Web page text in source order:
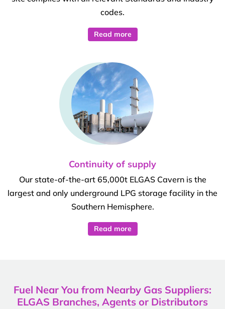
codes.
Read more
Continuity of supply
Our state-of-the-art 65,000t ELGAS Cavern is the
largest and only underground LPG storage facility in the
Southern Hemisphere.
Read more
Fuel Near You from Nearby Gas Suppliers:
ELGAS Branches, Agents or Distributors